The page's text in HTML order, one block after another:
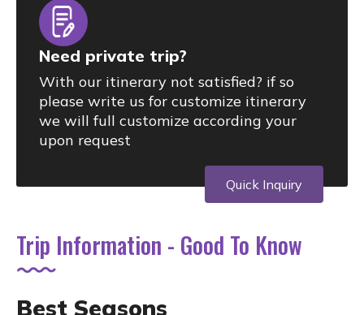
Need private trip?
With our itinerary not satisfied? if so
please write us for customize itinerary
we will full customize according your
upon request
Quick Inquiry
Trip Information - Good To Know
Best Seasons